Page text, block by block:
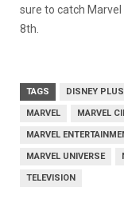
sure to catch Marvel
8th.
TAGS DISNEY PLUS
MARVEL MARVEL
MARVEL
MARVEL UNIVERSE
TELEVISION